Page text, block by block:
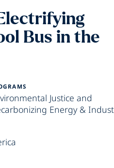
Bus in the
Justice and
Energy &